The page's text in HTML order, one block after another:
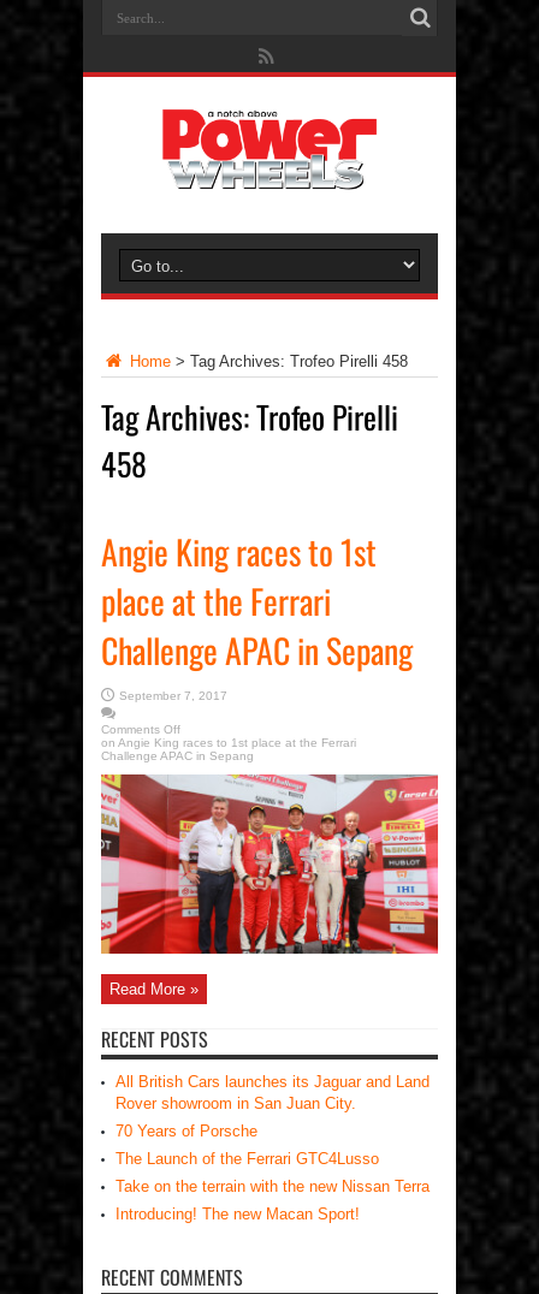
Home > Tag Archives: Trofeo Pirelli 458
Tag Archives:Trofeo Pirelli
458
Angie King races to 1st
place at the Ferrari
Challenge APAC in Sepang
September 7, 2017
Comments Off
on Angie King races to 1st place at the Ferrari
Challenge APAC in Sepang
Read More »
RECENT POSTS
All British Cars launches its Jaguar and Land
Rover showroom in San Juan City.
70 Years of Porsche
The Launch of the Ferrari GTC4Lusso
Take on the terrain with the new Nissan Terra
Introducing! The new Macan Sport!
RECENT COMMENTS